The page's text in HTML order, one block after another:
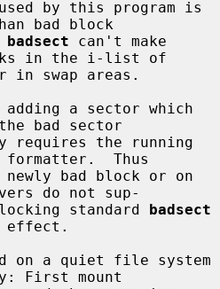
bad block
badsect can't make
in the i-list of
bad sector
formatter.  Thus
do not sup-
blocking standard
badsect
effect.
on a quiet file system
First mount